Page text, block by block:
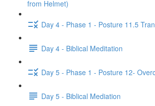
from Helmet)
Day 4 - Phase 1 - Posture 11.5
Day 4 - Biblical Meditation
Day 5 - Phase 1 - Posture 12-
Day 5 - Biblical Mediation